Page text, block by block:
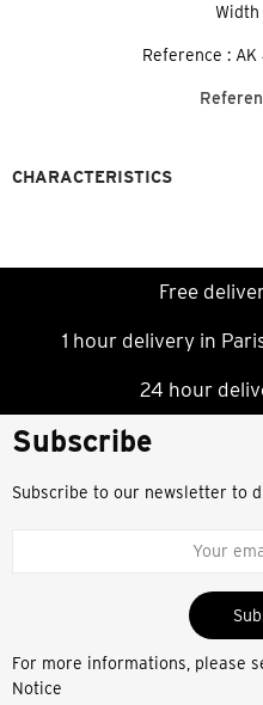
Width
Reference : AK
CHARACTERISTICS
Free
1 hour delivery in
24 hour
Subscribe
Subscribe to our newsletter to
For more informations, please
Notice